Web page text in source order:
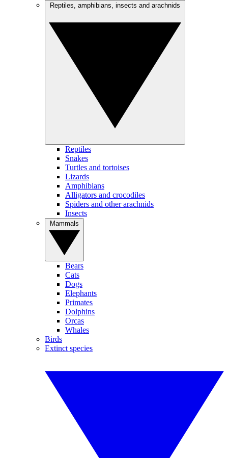
Reptiles
Snakes
Turtles and tortoises
Lizards
Amphibians
Alligators and crocodiles
Spiders and other arachnids
Insects
Bears
Cats
Dogs
Elephants
Primates
Dolphins
Orcas
Whales
Birds
Extinct species